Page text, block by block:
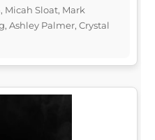
Micah Sloat, Mark
Ashley Palmer, Crystal